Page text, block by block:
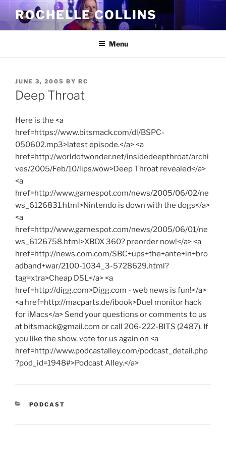
Skip
content
ROCHELLE COLLINS
Menu
POSTED
ON
JUNE 3, 2005 BY RC
Deep Throat
Here is the <a
href=https://www.bitsmack.com/dl/BSPC-
050602.mp3>latest episode.</a> <a
href=http://worldofwonder.net/insidedeepthroat/archi
ves/2005/Feb/10/lips.wow>Deep Throat revealed</a>
<a
href=http://www.gamespot.com/news/2005/06/02/ne
ws_6126831.html>Nintendo is down with the dogs</a>
<a
href=http://www.gamespot.com/news/2005/06/01/ne
ws_6126758.html>XBOX 360? preorder now!</a> <a
href=http://news.com.com/SBC+ups+the+ante+in+bro
adband+war/2100-1034_3-5728629.html?
tag=xtra>Cheap DSL</a> <a
href=http://digg.com>Digg.com - web news is fun!</a>
<a href=http://macparts.de/ibook>Duel monitor hack
for iMacs</a> Send your questions or comments to us
at bitsmack@gmail.com or call 206-222-BITS (2487). If
you like the show, vote for us again on <a
href=http://www.podcastalley.com/podcast_detail.php
?pod_id=1948#>Podcast Alley.</a>
CATEGORIES
PODCAST